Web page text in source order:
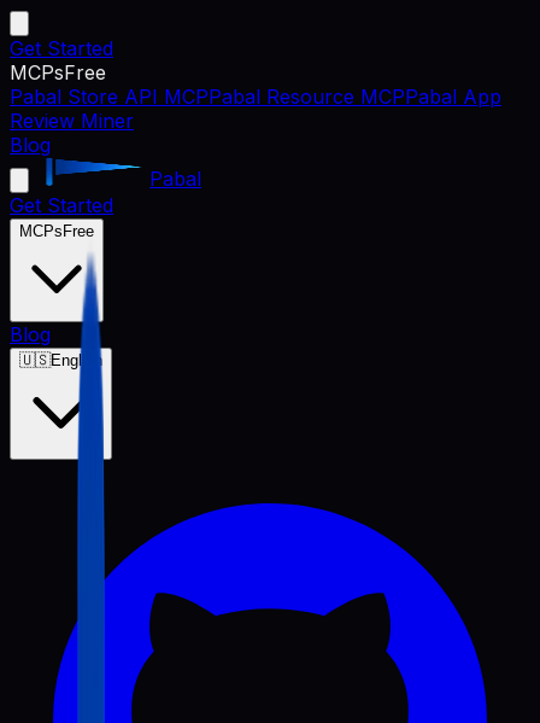
Get Started
MCPsFree
Pabal Store API MCPPabal Resource MCPPabal App
Review Miner
Blog
Pabal
Get Started
MCPs Free
Blog
🇺🇸English